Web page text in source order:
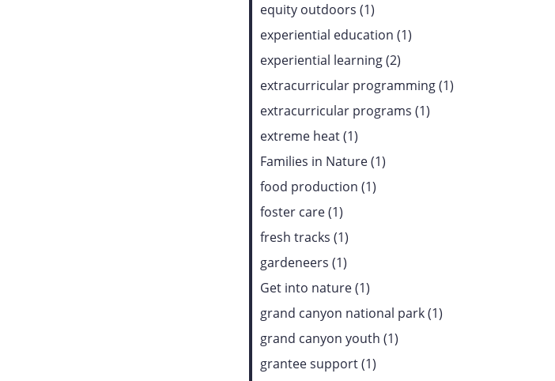
equity outdoors (1)
experiential education (1)
experiential learning (2)
extracurricular programming (1)
extracurricular programs (1)
extreme heat (1)
Families in Nature (1)
food production (1)
foster care (1)
fresh tracks (1)
gardeneers (1)
Get into nature (1)
grand canyon national park (1)
grand canyon youth (1)
grantee support (1)